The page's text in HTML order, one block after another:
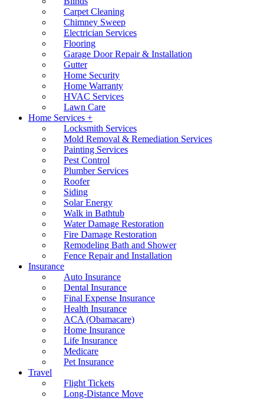
Carpet Cleaning
Chimney Sweep
Electrician Services
Flooring
Garage Door Repair & Installation
Gutter
Home Security
Home Warranty
HVAC Services
Lawn Care
Home Services +
Locksmith Services
Mold Removal & Remediation Services
Painting Services
Pest Control
Plumber Services
Roofer
Siding
Solar Energy
Walk in Bathtub
Water Damage Restoration
Fire Damage Restoration
Remodeling Bath and Shower
Fence Repair and Installation
Insurance
Auto Insurance
Dental Insurance
Final Expense Insurance
Health Insurance
ACA (Obamacare)
Home Insurance
Life Insurance
Medicare
Pet Insurance
Travel
Flight Tickets
Long-Distance Move